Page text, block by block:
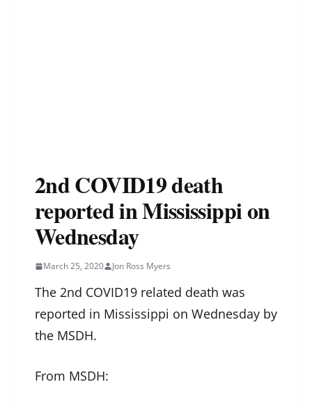
2nd COVID19 death
reported in Mississippi on
Wednesday
March 25, 2020 Jon Ross Myers
The 2nd COVID19 related death was
reported in Mississippi on Wednesday by
the MSDH.
From MSDH: